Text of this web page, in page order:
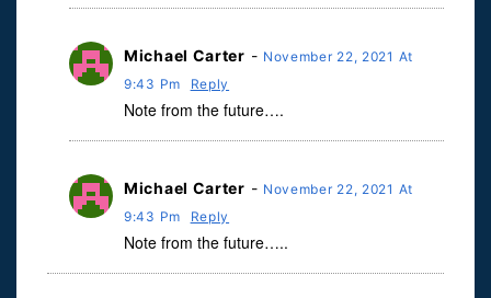
Michael Carter - November 22, 2021 At
9:43 Pm
Reply
Note from the future….
Michael Carter - November 22, 2021 At
9:43 Pm
Reply
Note from the future…..